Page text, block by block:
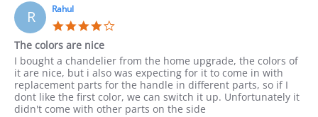
14
May
2023
R Rahul
The colors are nice
Review
by
Rahul
on
14
review
stating
The
colors
are
I bought a chandelier from the home upgrade, the colors of
it are nice, but i also was expecting for it to come in with
replacement parts for the handle in different parts, so if I
dont like the first color, we can switch it up. Unfortunately it
didn't come with other parts on the side